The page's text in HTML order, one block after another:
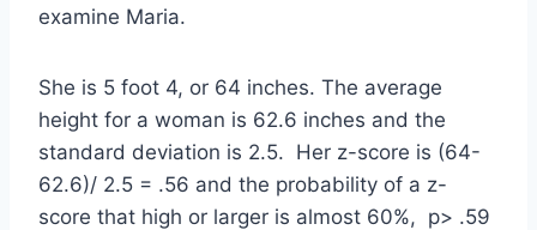
examine Maria.
She is 5 foot 4, or 64 inches. The average
height for a woman is 62.6 inches and the
standard deviation is 2.5. Her z-score is (64-
62.6)/ 2.5 = .56 and the probability of a z-
score that high or larger is almost 60%, p> .59